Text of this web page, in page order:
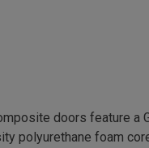
doors feature a
polyurethane foam